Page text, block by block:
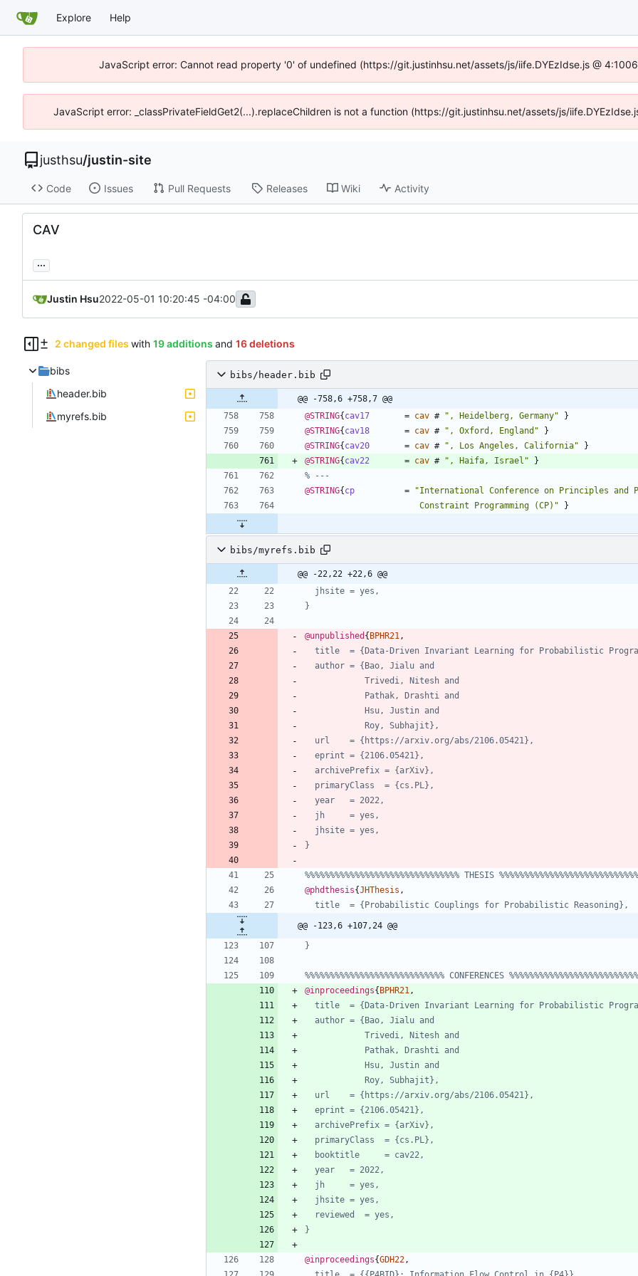
Explore Help
JavaScript error: Cannot read property '0' of undefined (https://git.justinhsu.net/assets/js/iife.DYEzIdse.js @
JavaScript error: _classPrivateFieldGet2(...).replaceChildren is not a function (https://git.justinhsu.net/assets/js/
justhsu/justin-site
Code Issues Pull Requests Releases Wiki Activity
CAV
...
Justin Hsu2022-05-01 10:20:45 -04:00
2 changed files with 19 additions and 16 deletions
bibs
header.bib
myrefs.bib
bibs/header.bib
@@ -758,6 +758,7 @@
@STRING{ cav17 = cav # " , Heidelberg, Germany"
}
@STRING{ cav18 = cav # " , Oxford, England "
}
@STRING{ cav20 = cav # " , Los Angeles, California"
}
@STRING{ cav22 = cav # " , Haifa, Israel "
}
% ---
@STRING{ cp = "
                       Constraint Programming (CP)
" }
bibs/myrefs.bib
@@ -22,22 +22,6 @@
jhsite = yes,
}
@unpublished { BPHR21,
title  = {Data-Driven Invariant Learning for Probabilistic
author = {Bao, Jialu and
Trivedi, Nitesh and
Pathak, Drashti and
Hsu, Justin and
Roy, Subhajit},
url    = {https://arxiv.org/abs/2106.05421},
eprint = {2106.05421},
archivePrefix = {arXiv},
primaryClass  = {cs.PL},
year   = 2022,
jh     = yes,
jhsite = yes,
}
%%%%%%%%%%%%%%%%%%%%%%%%%%%%%%% THESIS
@phdthesis{JHThesis ,
title  = {Probabilistic Couplings for Probabilistic Reasoning},
@@ -123,6 +107,24 @@
}
%%%%%%%%%%%%%%%%%%%%%%%%%%%% CONFERENCES
@inproceedings{ BPHR21,
title  = {Data-Driven Invariant Learning for Probabilistic
author = {Bao, Jialu and
Trivedi, Nitesh and
Pathak, Drashti and
Hsu, Justin and
Roy, Subhajit},
url    = {https://arxiv.org/abs/2106.05421},
eprint = {2106.05421},
archivePrefix = {arXiv},
primaryClass  = {cs.PL},
booktitle     = cav22,
year   = 2022,
jh     = yes,
jhsite = yes,
reviewed  = yes,
}
@inproceedings{GDH22,